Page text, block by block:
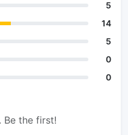
5
14
5
0
0
Be the first!